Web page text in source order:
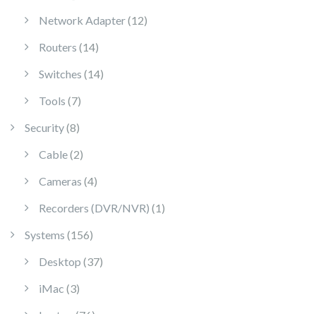
Network Adapter 1212 products
Routers 1414 products
Switches 1414 products
Tools 77 products
Security 88 products
Cable 22 products
Cameras 44 products
Recorders (DVR/NVR) 1 1 product
Systems 156156 products
Desktop 3737 products
iMac 33 products